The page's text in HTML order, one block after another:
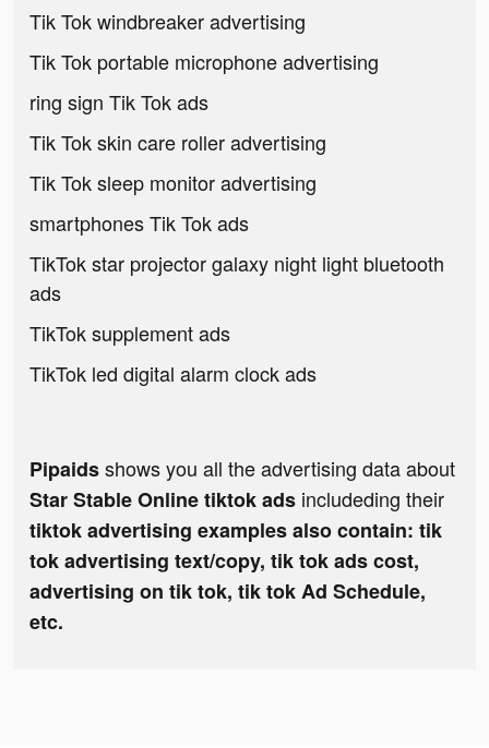
Tik Tok windbreaker advertising
Tik Tok portable microphone advertising
ring sign Tik Tok ads
Tik Tok skin care roller advertising
Tik Tok sleep monitor advertising
smartphones Tik Tok ads
TikTok star projector galaxy night light bluetooth
ads
TikTok supplement ads
TikTok led digital alarm clock ads
Pipaidsshows you all the advertising data about
Star Stable Online tiktok ads includeding their
tiktok advertising examples also contain: tik
tok advertising text/copy, tik tok ads cost,
advertising on tik tok, tik tok Ad Schedule,
etc.